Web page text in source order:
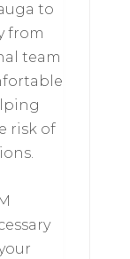
to
from
team
risk of